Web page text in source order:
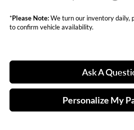
*Please Note:We turn our inventory daily,
to confirm vehicle availability.
Ask A
Personalize My